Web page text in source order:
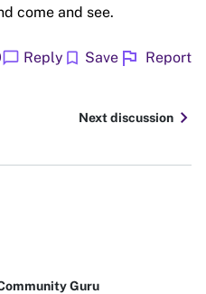
come and see.
chat_bubble Reply bookmark Save flag Report
Next discussion chevron_right
Guru